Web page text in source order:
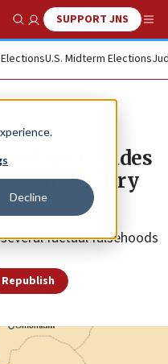
Decline
Show SearchSUPPORT JNS
U.S. Midterm Elections
persuades
history
factual falsehoods
Republish